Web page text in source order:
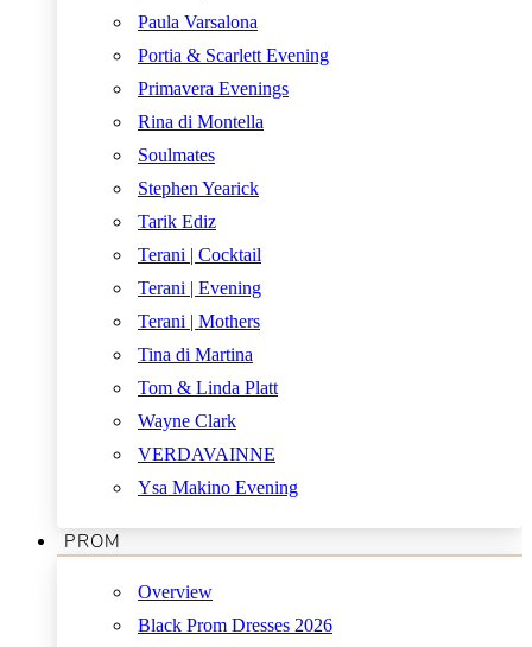
Paula Varsalona
Portia & Scarlett Evening
Primavera Evenings
Rina di Montella
Soulmates
Stephen Yearick
Tarik Ediz
Terani | Cocktail
Terani | Evening
Terani | Mothers
Tina di Martina
Tom & Linda Platt
Wayne Clark
VERDAVAINNE
Ysa Makino Evening
PROM
Overview
Black Prom Dresses 2026